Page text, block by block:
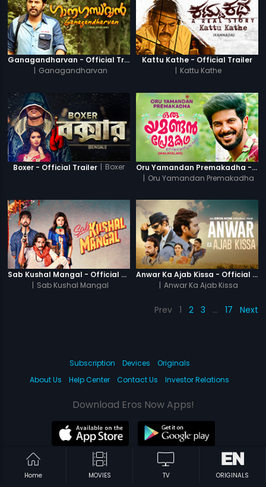
Ganagandharvan - Official Trailer
Ganagandharvan
Kattu Kathe - Official Trailer
Kattu Kathe
Boxer - Official Trailer | Boxer
Oru Yamandan Premakadha - Official Trailer
| Oru Yamandan Premakadha
Sab Kushal Mangal - Official Trailer
| Sab Kushal Mangal
Anwar Ka Ajab Kissa - Official Trailer
| Anwar Ka Ajab Kissa
Prev 1 2 3 … 17 Next
Home MOVIES TV ORIGINALS
Subscription Devices
Originals
About Us
Help Center Contact Us Investor Relations
Download Eros Now Apps!
© 2026 Eros Digital FZE. All rights reserved.
Terms & Conditions
Privacy Policy Help Center